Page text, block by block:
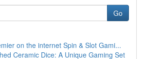
Go
on the internet Spin & Slot Gami...
Ceramic Dice: A Unique Gaming Set